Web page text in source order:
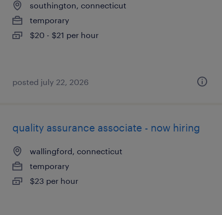
southington, connecticut
temporary
$20 - $21 per hour
posted july 22, 2026
quality assurance associate - now hiring
wallingford, connecticut
temporary
$23 per hour